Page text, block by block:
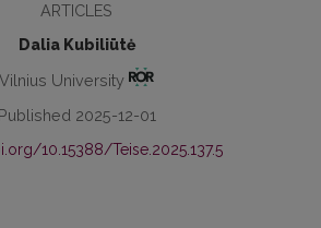
ARTICLES
Dalia Kubiliūtė
Vilnius University
Published 2025-12-01
10.15388/Teise.2025.137.5